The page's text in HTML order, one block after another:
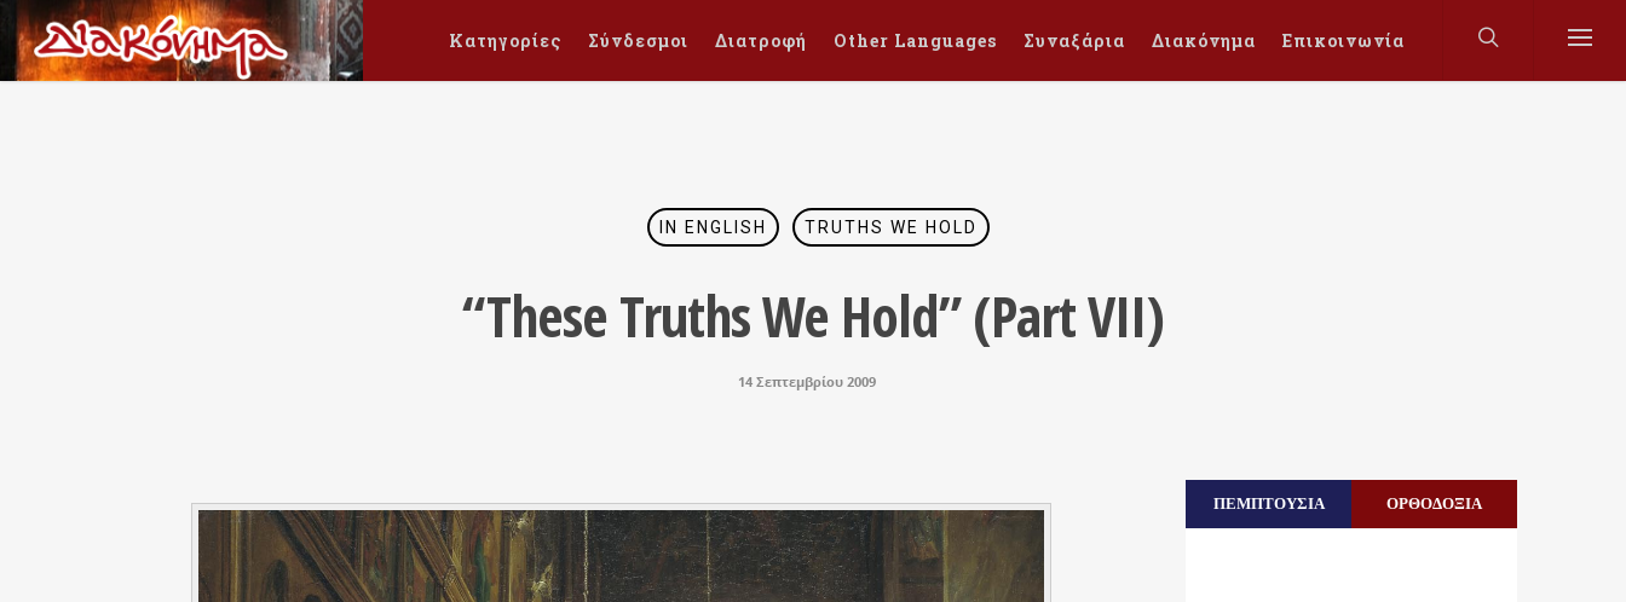
Κατηγορίες Σύνδεσμοι Διατροφή Other Languages Συναξάρια Διακόνημα Επικοινωνία
IN ENGLISH TRUTHS WE HOLD
“These Truths We Hold” (Part VII)
14 Σεπτεμβρίου 2009
ΠΕΜΠΤΟΥΣΙΑ ΟΡΘΟΔΟΞΙΑ